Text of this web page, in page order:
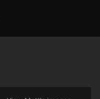
carousel slide
carousel slide